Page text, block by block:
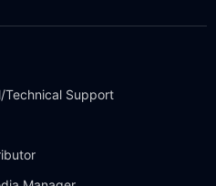
Technical Support